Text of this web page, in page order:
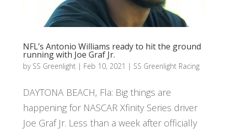
NFL’s Antonio Williams ready to hit the ground
running with Joe Graf Jr.
by SS Greenlight| Feb 10, 2021 | SS Greenlight Racing
DAYTONA BEACH, Fla: Big things are
happening for NASCAR Xfinity Series driver
Joe Graf Jr. Less than a week after officially